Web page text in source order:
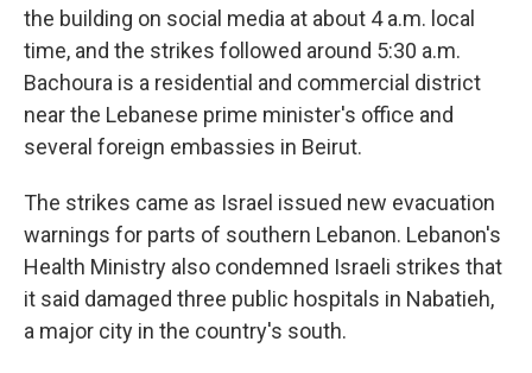
the building on social media at about 4 a.m. local
time, and the strikes followed around 5:30 a.m.
Bachoura is a residential and commercial district
near the Lebanese prime minister's office and
several foreign embassies in Beirut.
The strikes came as Israel issued new evacuation
warnings for parts of southern Lebanon. Lebanon's
Health Ministry also condemned Israeli strikes that
it said damaged three public hospitals in Nabatieh,
a major city in the country's south.